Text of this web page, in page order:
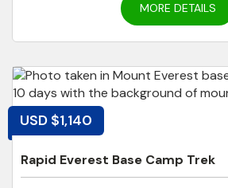
MORE DETAILS
USD $1,140
Rapid Everest Base Camp Trek